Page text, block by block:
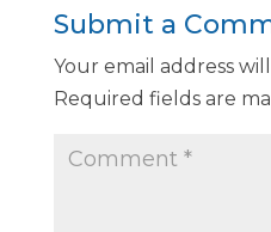
Submit a
Your email address
Required fields are